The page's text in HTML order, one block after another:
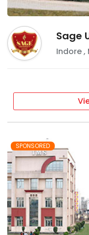
Sage
Indore,
SPONSORED